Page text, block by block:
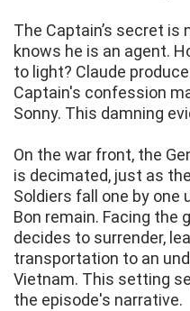
The Captain’s secret is
knows he is an agent.
to light? Claude
Captain's confession
Sonny. This damning
On the war front, the
is decimated, just as
Soldiers fall one by one
Bon remain. Facing the
decides to surrender,
transportation to an
Vietnam. This setting
the episode's narrative.